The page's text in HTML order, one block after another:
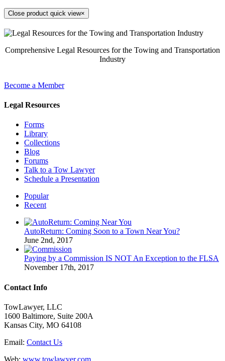
Close product quick view×
Comprehensive Legal Resources for the Towing and Transportation
Industry
Become a Member
Legal Resources
Forms
Library
Collections
Blog
Forums
Talk to a Tow Lawyer
Schedule a Presentation
Popular
Recent
AutoReturn: Coming Soon to a Town Near You?
June 2nd, 2017
Paying by a Commission IS NOT An Exception to the FLSA
November 17th, 2017
Contact Info
TowLawyer, LLC
1600 Baltimore, Suite 200A
Kansas City, MO 64108
Email: Contact Us
Web: www.towlawyer.com